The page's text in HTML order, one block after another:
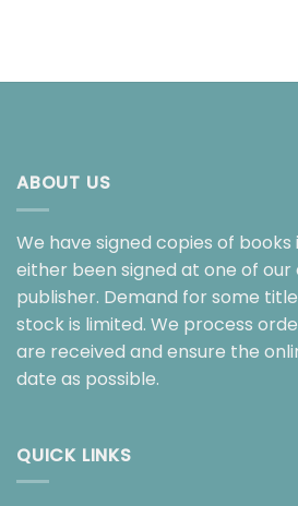
ABOUT US
We have signed copies of
either been signed at one of
publisher. Demand for some
stock is limited. We process
are received and ensure the
date as possible.
QUICK LINKS